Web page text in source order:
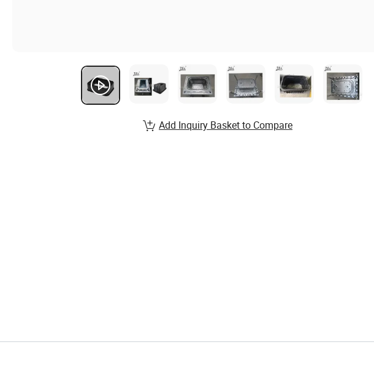
Add Inquiry Basket to Compare